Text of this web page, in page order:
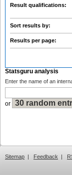
Result qualifications:
Sort results by:
Results per page:
Statsguru analysis
Enter the name of an
or
Sitemap | Feedback |